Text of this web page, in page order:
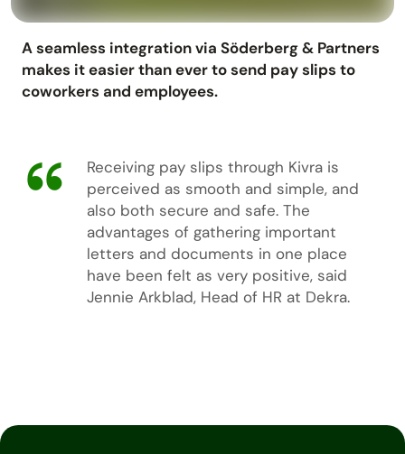
A seamless integration via Söderberg & Partners
makes it easier than ever to send pay slips to
coworkers and employees.
Receiving pay slips through Kivra is
perceived as smooth and simple, and
also both secure and safe. The
advantages of gathering important
letters and documents in one place
have been felt as very positive, said
Jennie Arkblad, Head of HR at Dekra.